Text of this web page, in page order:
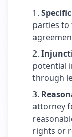
parties
potential
through
attorney
rights or